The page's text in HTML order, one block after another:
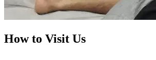
How to Visit Us